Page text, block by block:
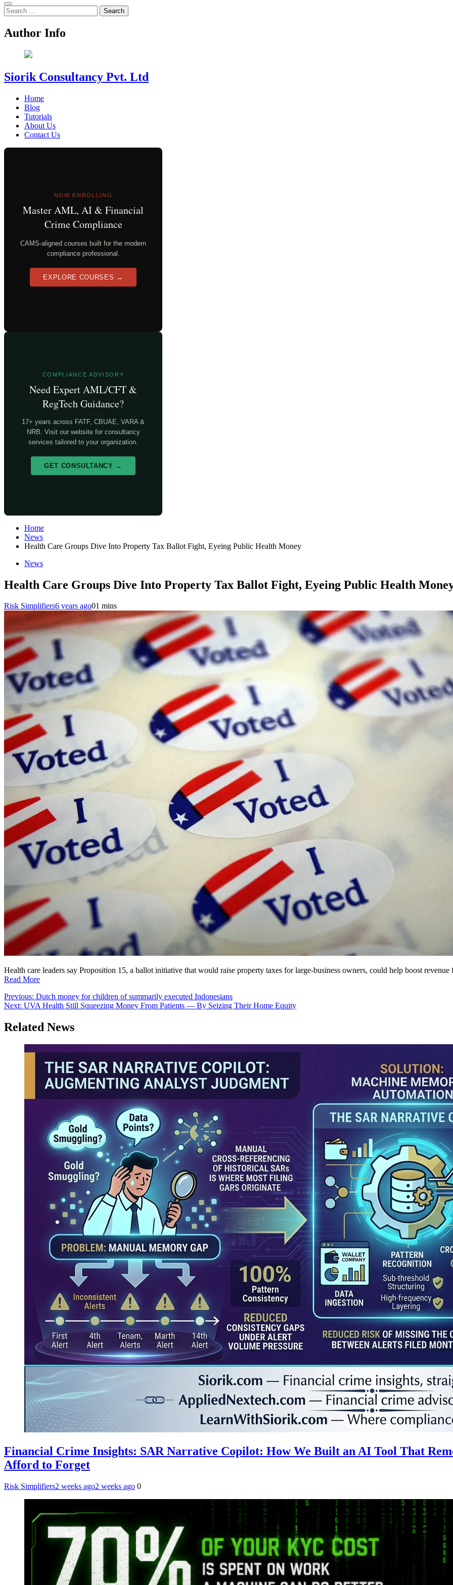
Search
for:
Author Info
Siorik Consultancy Pvt. Ltd
Home
Blog
Tutorials
About Us
Contact Us
NOW ENROLLING
Master AML, AI & Financial
Crime Compliance
CAMS-aligned courses built for the modern
compliance professional.
EXPLORE COURSES →
COMPLIANCE ADVISORY
Need Expert AML/CFT &
RegTech Guidance?
17+ years across FATF, CBUAE, VARA &
NRB. Visit our website for consultancy
services tailored to your organization.
GET CONSULTANCY →
Home
News
Health Care Groups Dive Into Property Tax Ballot Fight, Eyeing Public Health Money
News
Health Care Groups Dive Into Property Tax Ballot Fight, Eyeing Public Health
Risk Simplifiers6 years ago01 mins
Health care leaders say Proposition 15, a ballot initiative that would raise property taxes for large-business owners, could help boost
Read More
Post
navigation
Previous: Dutch money for children of summarily executed Indonesians
Next: UVA Health Still Squeezing Money From Patients — By Seizing Their Home Equity
Related News
Financial Crime Insights: SAR Narrative Copilot: How We Built an AI Tool That
Afford to Forget
Risk Simplifiers2 weeks ago2 weeks ago 0